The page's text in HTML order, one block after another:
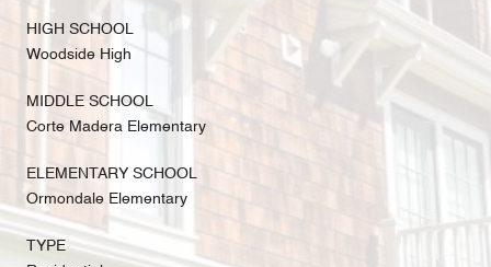
HIGH SCHOOL
Woodside High
MIDDLE SCHOOL
Corte Madera Elementary
ELEMENTARY SCHOOL
Ormondale Elementary
TYPE